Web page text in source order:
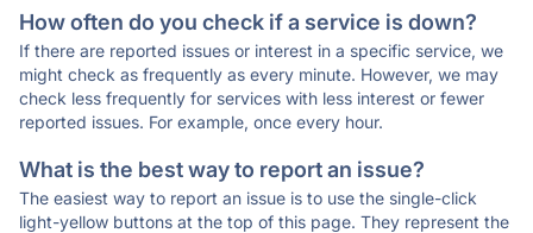
How often do you check if a service is down?
If there are reported issues or interest in a specific service, we
might check as frequently as every minute. However, we may
check less frequently for services with less interest or fewer
reported issues. For example, once every hour.
What is the best way to report an issue?
The easiest way to report an issue is to use the single-click
light-yellow buttons at the top of this page. They represent the